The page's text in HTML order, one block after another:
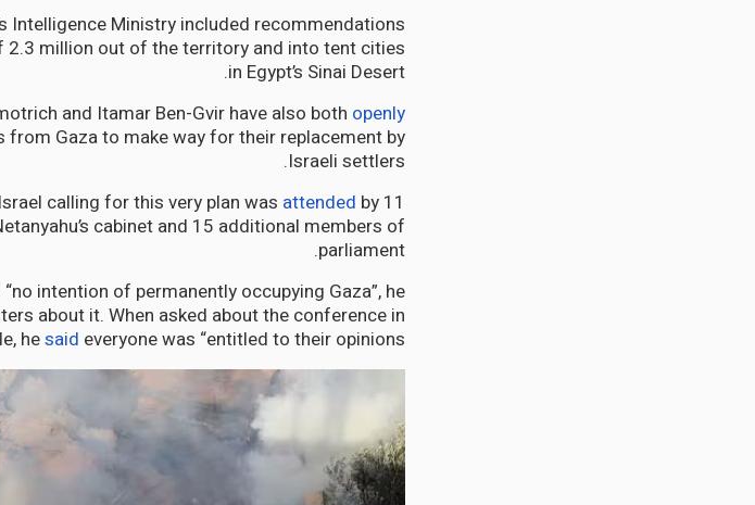
Intelligence Ministry included recommendations
million out of the territory and into tent cities
in Egypt’s Sinai Desert.
and Itamar Ben-Gvir have also both openly
from Gaza to make way for their replacement by
Israeli settlers.
calling for this very plan was attended by 11
cabinet and 15 additional members of
parliament.
“no intention of permanently occupying Gaza”, he
about it. When asked about the conference in
hesaid everyone was “entitled to their opinions.”.